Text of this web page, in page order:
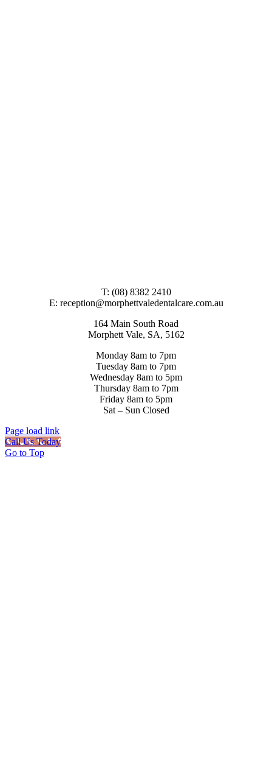
T: (08) 8382 2410
E: reception@morphettvaledentalcare.com.au
164 Main South Road
Morphett Vale, SA, 5162
Monday 8am to 7pm
Tuesday 8am to 7pm
Wednesday 8am to 5pm
Thursday 8am to 7pm
Friday 8am to 5pm
Sat – Sun Closed
Page load link
Call Us Today
Go to Top